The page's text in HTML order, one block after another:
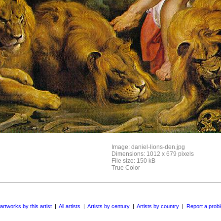
Image: daniel-lions-den.jpg
Dimensions: 1012 x 679 pixels
File size: 150 kB
True Color
by this artist | All artists | Artists by century | Artists by country | Report a